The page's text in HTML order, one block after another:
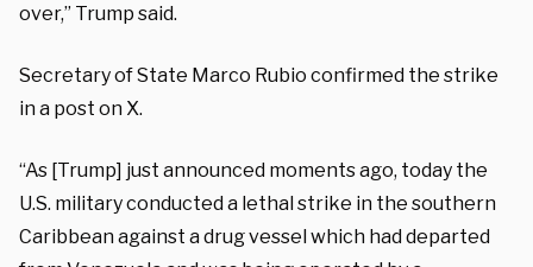
over,” Trump said.
Secretary of State Marco Rubio confirmed the strike
in a post on X.
“As [Trump] just announced moments ago, today the
U.S. military conducted a lethal strike in the southern
Caribbean against a drug vessel which had departed